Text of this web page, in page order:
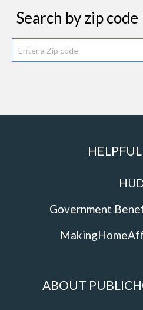
Search by zip code
Government
ABOUT